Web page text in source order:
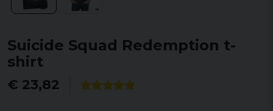
Suicide Squad Redemption t-
shirt
€ 23,82